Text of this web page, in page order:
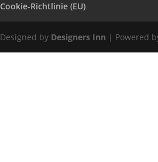
Cookie-Richtlinie (EU)
Designed by Designers Inn | Powered